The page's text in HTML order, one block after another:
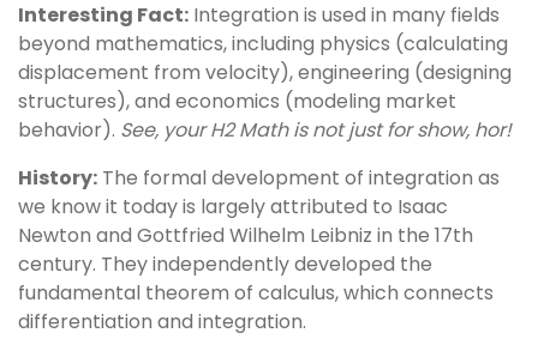
Interesting Fact: Integration is used in many fields
beyond mathematics, including physics (calculating
displacement from velocity), engineering (designing
structures), and economics (modeling market
behavior). See, your H2 Math is not just for show, hor!
History: The formal development of integration as
we know it today is largely attributed to Isaac
Newton and Gottfried Wilhelm Leibniz in the 17th
century. They independently developed the
fundamental theorem of calculus, which connects
differentiation and integration.